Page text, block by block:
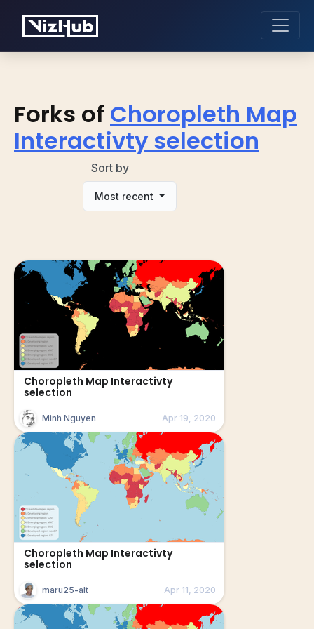
Forks of Choropleth Map
Interactivty selection
Sort by
Most recent
Choropleth Map Interactivty
selection
Minh Nguyen Apr 19, 2020
Choropleth Map Interactivty
selection
maru25-alt Apr 11, 2020